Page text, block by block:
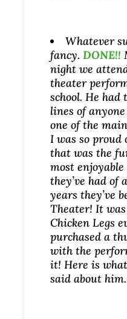
Whatever
fancy. DONE!!
night we
theater
school. He had
lines of
one of the
I was so proud
that was the
most
they’ve had of
years they’ve
Theater! It was
Chicken Legs
purchased a
with the
it! Here is
said about him.